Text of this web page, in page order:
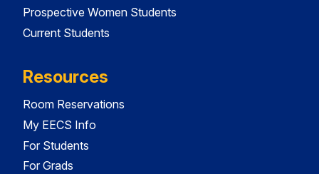
Prospective Women Students
Current Students
Resources
Room Reservations
My EECS Info
For Students
For Grads